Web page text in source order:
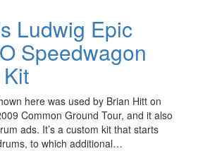
Ludwig Epic
Speedwagon
here was used by Brian Hitt on
Common Ground Tour, and it also
ads. It’s a custom kit that starts
to which additional…